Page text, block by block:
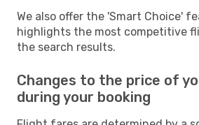
We also offer the 'Smart Choice'
highlights the most competitive
the search results.
Changes to the price of
during your booking